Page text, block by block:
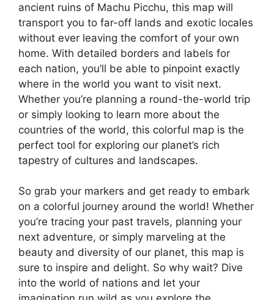
ancient ruins of Machu Picchu, this map will
transport you to far-off lands and exotic locales
without ever leaving the comfort of your own
home. With detailed borders and labels for
each nation, you’ll be able to pinpoint exactly
where in the world you want to visit next.
Whether you’re planning a round-the-world trip
or simply looking to learn more about the
countries of the world, this colorful map is the
perfect tool for exploring our planet’s rich
tapestry of cultures and landscapes.
So grab your markers and get ready to embark
on a colorful journey around the world! Whether
you’re tracing your past travels, planning your
next adventure, or simply marveling at the
beauty and diversity of our planet, this map is
sure to inspire and delight. So why wait? Dive
into the world of nations and let your